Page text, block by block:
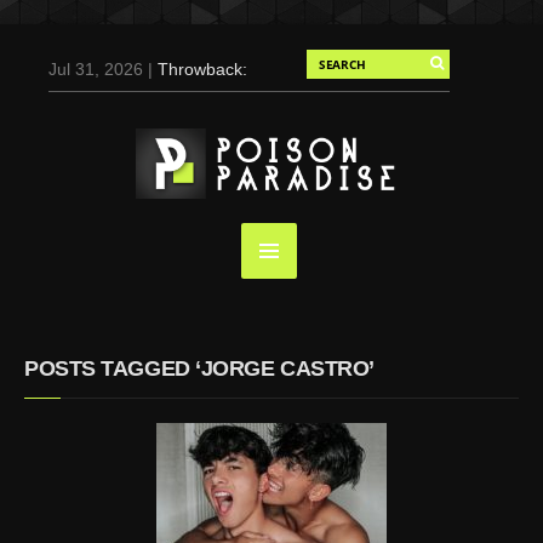
Jul 31, 2026 |Throwback:
Duran for Flaunt, 2004
May 3, 2025 |Tom
Holland for Men’s Health:
Emotional Growth, Visible
Screaming (Photos and
Video)
Shawn
Mendes for Interview
POSTS TAGGED ‘JORGE CASTRO’